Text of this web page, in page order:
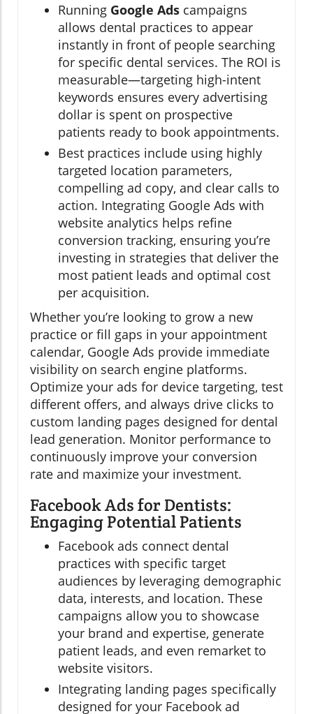
Running Google Ads campaigns
allows dental practices to appear
instantly in front of people searching
for specific dental services. The ROI is
measurable—targeting high-intent
keywords ensures every advertising
dollar is spent on prospective
patients ready to book appointments.
Best practices include using highly
targeted location parameters,
compelling ad copy, and clear calls to
action. Integrating Google Ads with
website analytics helps refine
conversion tracking, ensuring you’re
investing in strategies that deliver the
most patient leads and optimal cost
per acquisition.
Whether you’re looking to grow a new
practice or fill gaps in your appointment
calendar, Google Ads provide immediate
visibility on search engine platforms.
Optimize your ads for device targeting, test
different offers, and always drive clicks to
custom landing pages designed for dental
lead generation. Monitor performance to
continuously improve your conversion
rate and maximize your investment.
Facebook Ads for Dentists:
Engaging Potential Patients
Facebook ads connect dental
practices with specific target
audiences by leveraging demographic
data, interests, and location. These
campaigns allow you to showcase
your brand and expertise, generate
patient leads, and even remarket to
website visitors.
Integrating landing pages specifically
designed for your Facebook ad